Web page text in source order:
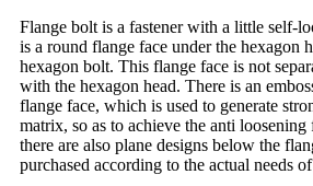
Flange bolt is a fastener with a little self-
is a round flange face under the hexagon
hexagon bolt. This flange face is not
with the hexagon head. There is an
flange face, which is used to generate
matrix, so as to achieve the anti
there are also plane designs below the
purchased according to the actual needs of